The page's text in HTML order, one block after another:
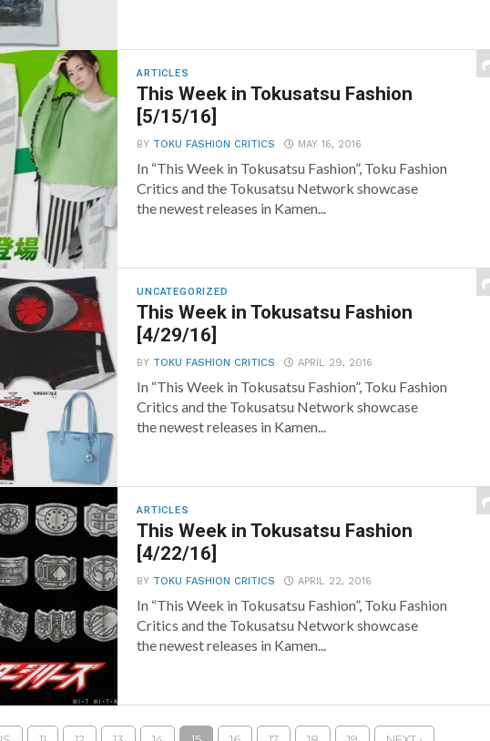
ARTICLES
This Week in Tokusatsu Fashion
[5/15/16]
BY TOKU FASHION CRITICS MAY 16, 2016
In “This Week in Tokusatsu Fashion”, Toku Fashion
Critics and the Tokusatsu Network showcase
the newest releases in Kamen...
UNCATEGORIZED
This Week in Tokusatsu Fashion
[4/29/16]
BY TOKU FASHION CRITICS APRIL 29, 2016
In “This Week in Tokusatsu Fashion”, Toku Fashion
Critics and the Tokusatsu Network showcase
the newest releases in Kamen...
ARTICLES
This Week in Tokusatsu Fashion
[4/22/16]
BY TOKU FASHION CRITICS APRIL 22, 2016
In “This Week in Tokusatsu Fashion”, Toku Fashion
Critics and the Tokusatsu Network showcase
the newest releases in Kamen...